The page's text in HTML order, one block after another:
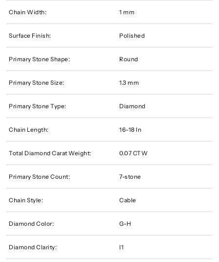
Chain Width: 1 mm
Surface Finish: Polished
Primary Stone Shape: Round
Primary Stone Size: 1.3 mm
Primary Stone Type: Diamond
Chain Length: 16-18 In
Total Diamond Carat Weight: 0.07 CTW
Primary Stone Count: 7-stone
Chain Style: Cable
Diamond Color: G-H
Diamond Clarity: I1